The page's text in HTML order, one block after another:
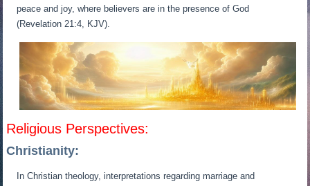
peace and joy, where believers are in the presence of God
(Revelation 21:4, KJV).
Religious Perspectives:
Christianity:
In Christian theology, interpretations regarding marriage and